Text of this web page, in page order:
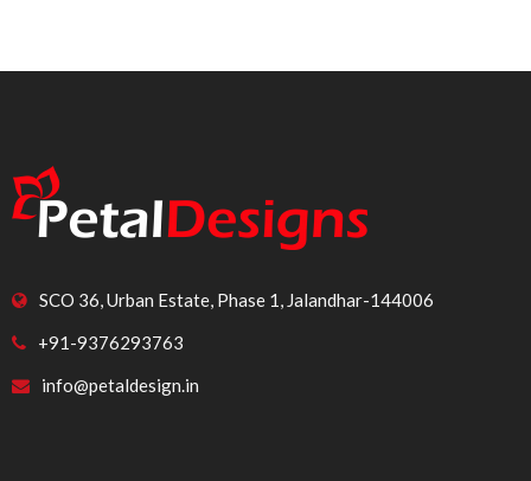
SCO 36, Urban Estate, Phase 1, Jalandhar-144006
+91-9376293763
info@petaldesign.in